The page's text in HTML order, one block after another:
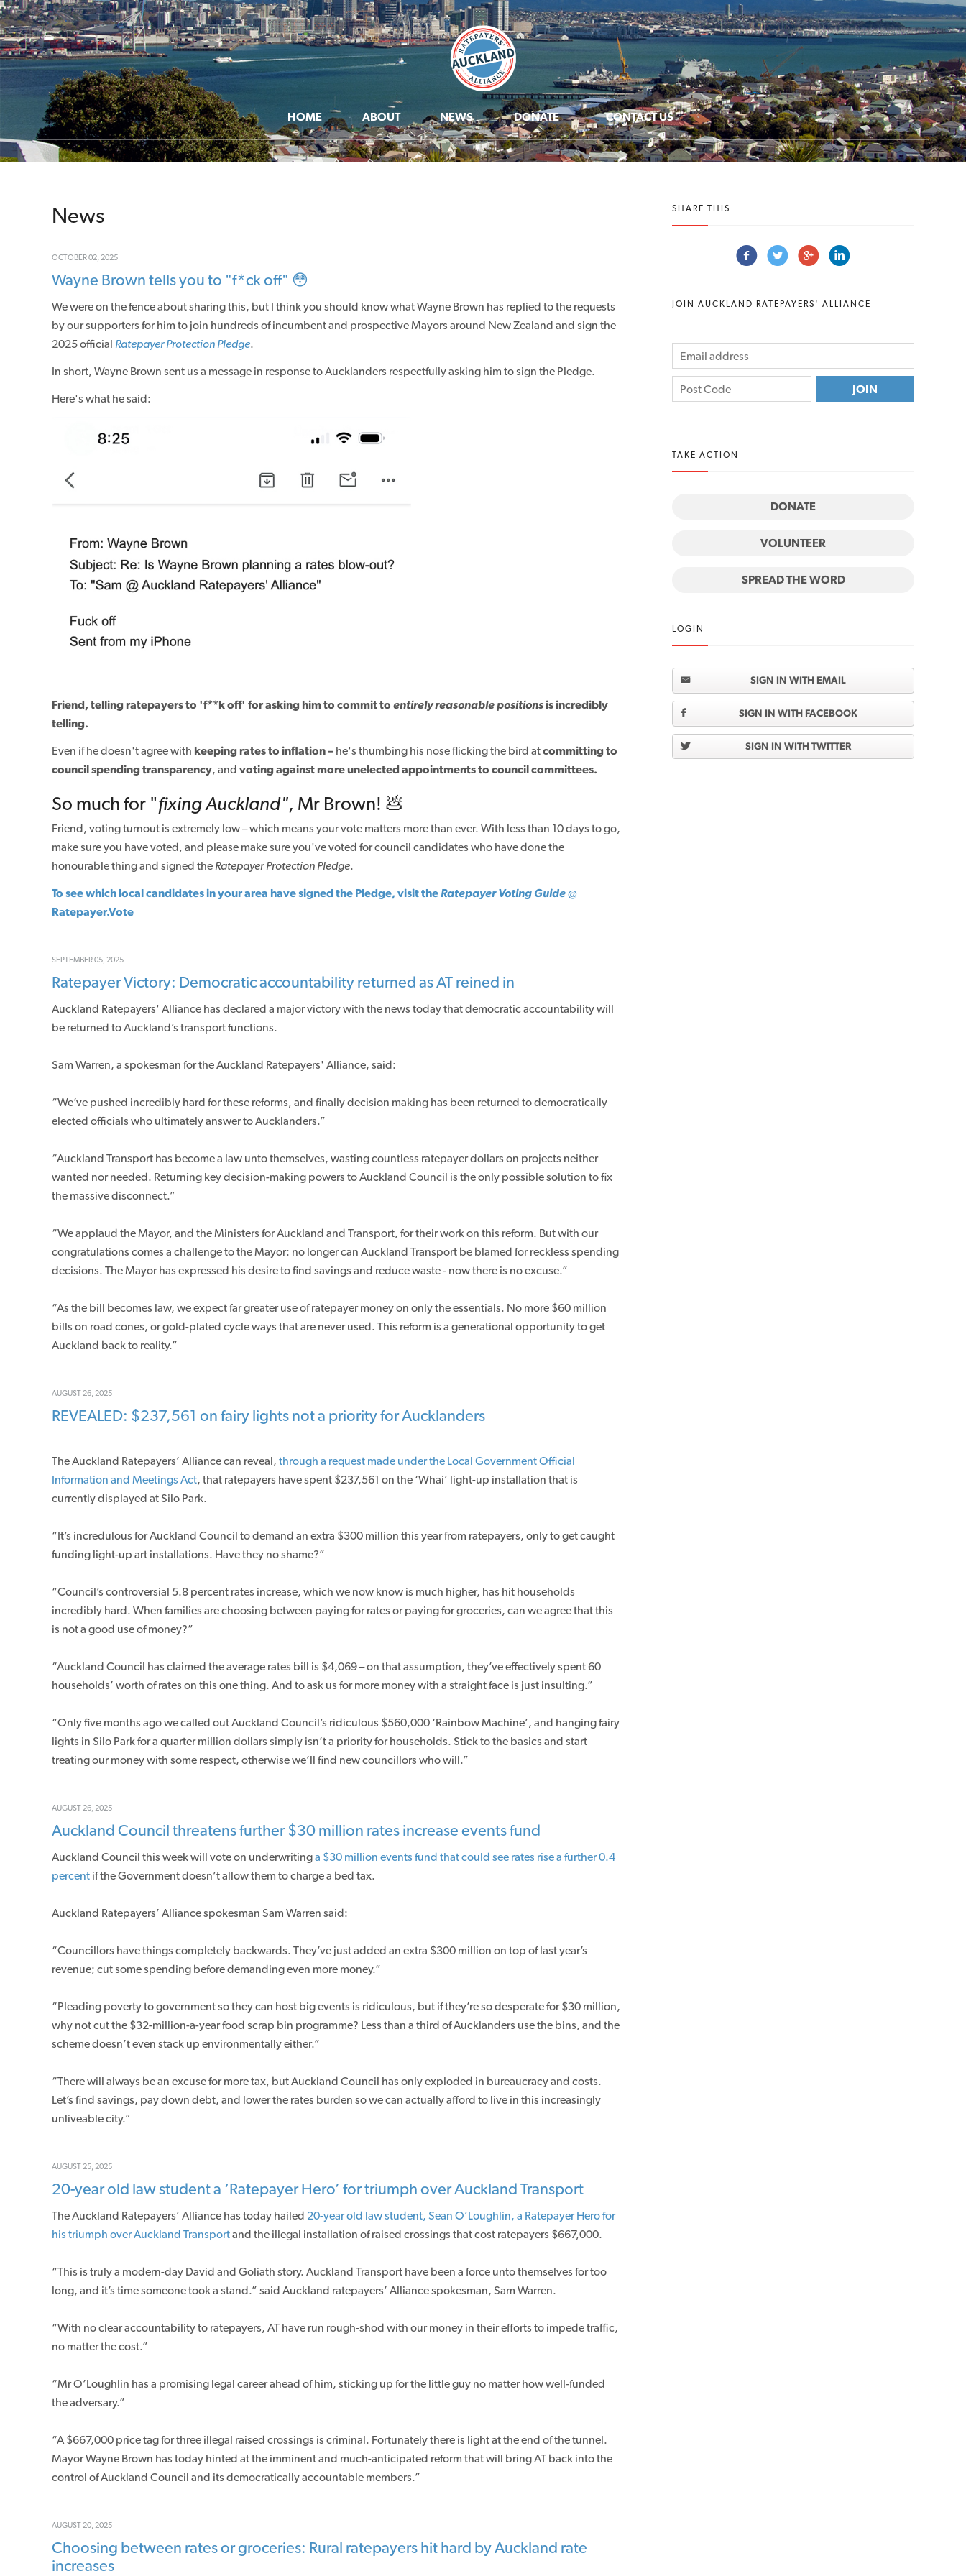
HOME ABOUT NEWS DONATE CONTACT US
News
OCTOBER 02, 2025
Wayne Brown tells you to "f*ck off" 😳
We were on the fence about sharing this, but I think you should know what Wayne Brown has replied to the requests
by our supporters for him to join hundreds of incumbent and prospective Mayors around New Zealand and sign the
2025 official Ratepayer Protection Pledge.
In short, Wayne Brown sent us a message in response to Aucklanders respectfully asking him to sign the Pledge.
Here's what he said:
Friend, telling ratepayers to 'f**k off' for asking him to commit to entirelyreasonable positionsis incredibly
telling.
Even if he doesn't agree with keeping rates to inflation – he's thumbing his nose flicking the bird atcommitting to
council spending transparency, and voting against more unelected appointments to council committees.
So much for "fixingAuckland", Mr Brown! 💩
Friend, voting turnout is extremely low – which means your vote matters more than ever. With less than 10 days to go,
make sure you have voted, and please make sure you've voted for council candidates who have done the
honourable thing and signed the Ratepayer Protection Pledge.
To see which local candidates in your area have signed the Pledge, visit theRatepayer Voting Guide@
Ratepayer.Vote
SEPTEMBER 05, 2025
Ratepayer Victory: Democratic accountability returned as AT reined in
Auckland Ratepayers' Alliance has declared a major victory with the news today that democratic accountability will
be returned to Auckland’s transport functions.
Sam Warren, a spokesman for the Auckland Ratepayers' Alliance, said:
“We’ve pushed incredibly hard for these reforms, and finally decision making has been returned to democratically
elected officials who ultimately answer to Aucklanders.”
“Auckland Transport has become a law unto themselves, wasting countless ratepayer dollars on projects neither
wanted nor needed. Returning key decision-making powers to Auckland Council is the only possible solution to fix
the massive disconnect.”
“We applaud the Mayor, and the Ministers for Auckland and Transport, for their work on this reform. But with our
congratulations comes a challenge to the Mayor: no longer can Auckland Transport be blamed for reckless spending
decisions. The Mayor has expressed his desire to find savings and reduce waste - now there is no excuse.”
“As the bill becomes law, we expect far greater use of ratepayer money on only the essentials. No more $60 million
bills on road cones, or gold-plated cycle ways that are never used. This reform is a generational opportunity to get
Auckland back to reality.”
AUGUST 26, 2025
REVEALED: $237,561 on fairy lights not a priority for Aucklanders
The Auckland Ratepayers’ Alliance can reveal, through a request made under the Local Government Official
Information and Meetings Act, that ratepayers have spent $237,561 on the ‘Whai’ light-up installation that is
currently displayed at Silo Park.
“It’s incredulous for Auckland Council to demand an extra $300 million this year from ratepayers, only to get caught
funding light-up art installations. Have they no shame?”
“Council’s controversial 5.8 percent rates increase, which we now know is much higher, has hit households
incredibly hard. When families are choosing between paying for rates or paying for groceries, can we agree that this
is not a good use of money?”
“Auckland Council has claimed the average rates bill is $4,069 – on that assumption, they’ve effectively spent 60
households’ worth of rates on this one thing. And to ask us for more money with a straight face is just insulting.”
“Only five months ago we called out Auckland Council’s ridiculous $560,000 ‘Rainbow Machine’, and hanging fairy
lights in Silo Park for a quarter million dollars simply isn’t a priority for households. Stick to the basics and start
treating our money with some respect, otherwise we’ll find new councillors who will.”
AUGUST 26, 2025
Auckland Council threatens further $30 million rates increase events fund
Auckland Council this week will vote on underwritinga $30 million events fund that could see rates rise a further 0.4
percent if the Government doesn’t allow them to charge a bed tax.
Auckland Ratepayers’ Alliance spokesman Sam Warren said:
“Councillors have things completely backwards. They’ve just added an extra $300 million on top of last year’s
revenue; cut some spending before demanding even more money.”
“Pleading poverty to government so they can host big events is ridiculous, but if they’re so desperate for $30 million,
why not cut the $32-million-a-year food scrap bin programme? Less than a third of Aucklanders use the bins, and the
scheme doesn’t even stack up environmentally either.”
“There will always be an excuse for more tax, but Auckland Council has only exploded in bureaucracy and costs.
Let’s find savings, pay down debt, and lower the rates burden so we can actually afford to live in this increasingly
unliveable city.”
AUGUST 25, 2025
20-year old law student a ‘Ratepayer Hero’ for triumph over Auckland Transport
The Auckland Ratepayers’ Alliance has today hailed 20-year old law student, Sean O’Loughlin, a Ratepayer Hero for
his triumph over Auckland Transportand the illegal installation of raised crossings that cost ratepayers $667,000.
“This is truly a modern-day David and Goliath story. Auckland Transport have been a force unto themselves for too
long, and it’s time someone took a stand.” said Auckland ratepayers’ Alliance spokesman, Sam Warren.
“With no clear accountability to ratepayers, AT have run rough-shod with our money in their efforts to impede traffic,
no matter the cost.”
“Mr O’Loughlin has a promising legal career ahead of him, sticking up for the little guy no matter how well-funded
the adversary.”
“A $667,000 price tag for three illegal raised crossings is criminal. Fortunately there is light at the end of the tunnel.
Mayor Wayne Brown has today hinted at the imminent and much-anticipated reform that will bring AT back into the
control of Auckland Council and its democratically accountable members.”
AUGUST 20, 2025
Choosing between rates or groceries: Rural ratepayers hit hard by Auckland rate
increases
SHARE THIS
JOIN AUCKLAND RATEPAYERS' ALLIANCE
TAKE ACTION
DONATE
VOLUNTEER
SPREAD THE WORD
LOGIN
SIGN IN WITH EMAIL
SIGN IN WITH FACEBOOK
SIGN IN WITH TWITTER